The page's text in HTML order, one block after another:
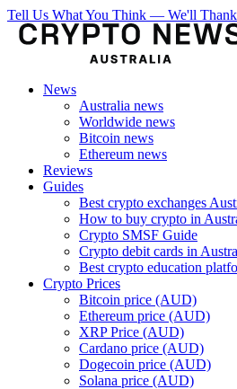
Tell Us What You Think — We'll
News
Australia news
Worldwide news
Bitcoin news
Ethereum news
Reviews
Guides
Best crypto exchanges
How to buy crypto in
Crypto SMSF Guide
Crypto debit cards in
Best crypto education
Crypto Prices
Bitcoin price (AUD)
Ethereum price (AUD)
XRP Price (AUD)
Cardano price (AUD)
Dogecoin price (AUD)
Solana price (AUD)